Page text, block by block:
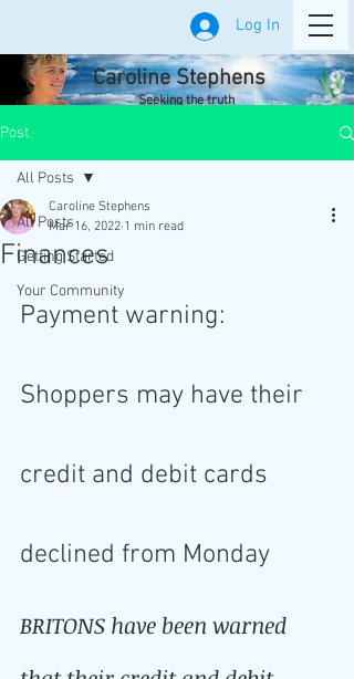
Log In
Caroline Stephens
Seeking the truth
Post
All Posts
Getting Started
Your Community
All Posts
Finances
Caroline Stephens
Mar 16, 2022 1 min read
Payment warning:
Shoppers may have their
credit and debit cards
declined from Monday
BRITONS have been warned